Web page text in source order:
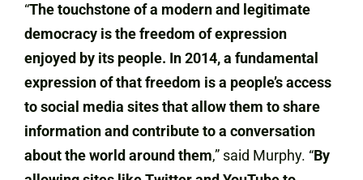
“The touchstone of a modern and legitimate
democracy is the freedom of expression
enjoyed by its people. In 2014, a fundamental
expression of that freedom is a people’s access
to social media sites that allow them to share
information and contribute to a conversation
about the world around them,” said Murphy. “By